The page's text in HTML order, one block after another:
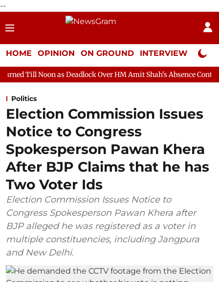
--
HOME OPINION ON GROUND INTERVIEW Neta
Deadlock Over HM Amit Shah's Absence Continues
Politics
Election Commission Issues
Notice to Congress
Spokesperson Pawan Khera
After BJP Claims that he has
Two Voter Ids
Election Commission Issues Notice to
Congress Spokesperson Pawan Khera after
BJP alleged he was registered as a voter in
multiple constituencies, including Jangpura
and New Delhi.